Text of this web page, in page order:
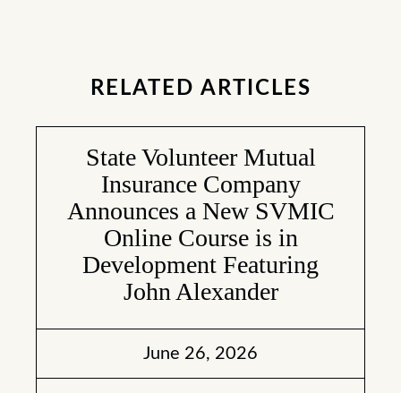
RELATED ARTICLES
State Volunteer Mutual
Insurance Company
Announces a New SVMIC
Online Course is in
Development Featuring
John Alexander
June 26, 2026